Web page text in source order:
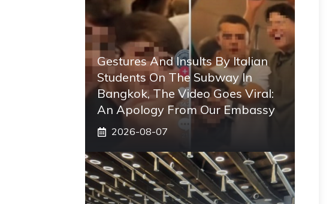
Gestures And Insults By Italian
Students On The Subway In
Bangkok, The Video Goes Viral:
An Apology From Our Embassy
2026-08-07